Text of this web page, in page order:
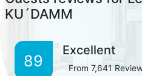
KU´DAMM
89
Excellent
From 7,641